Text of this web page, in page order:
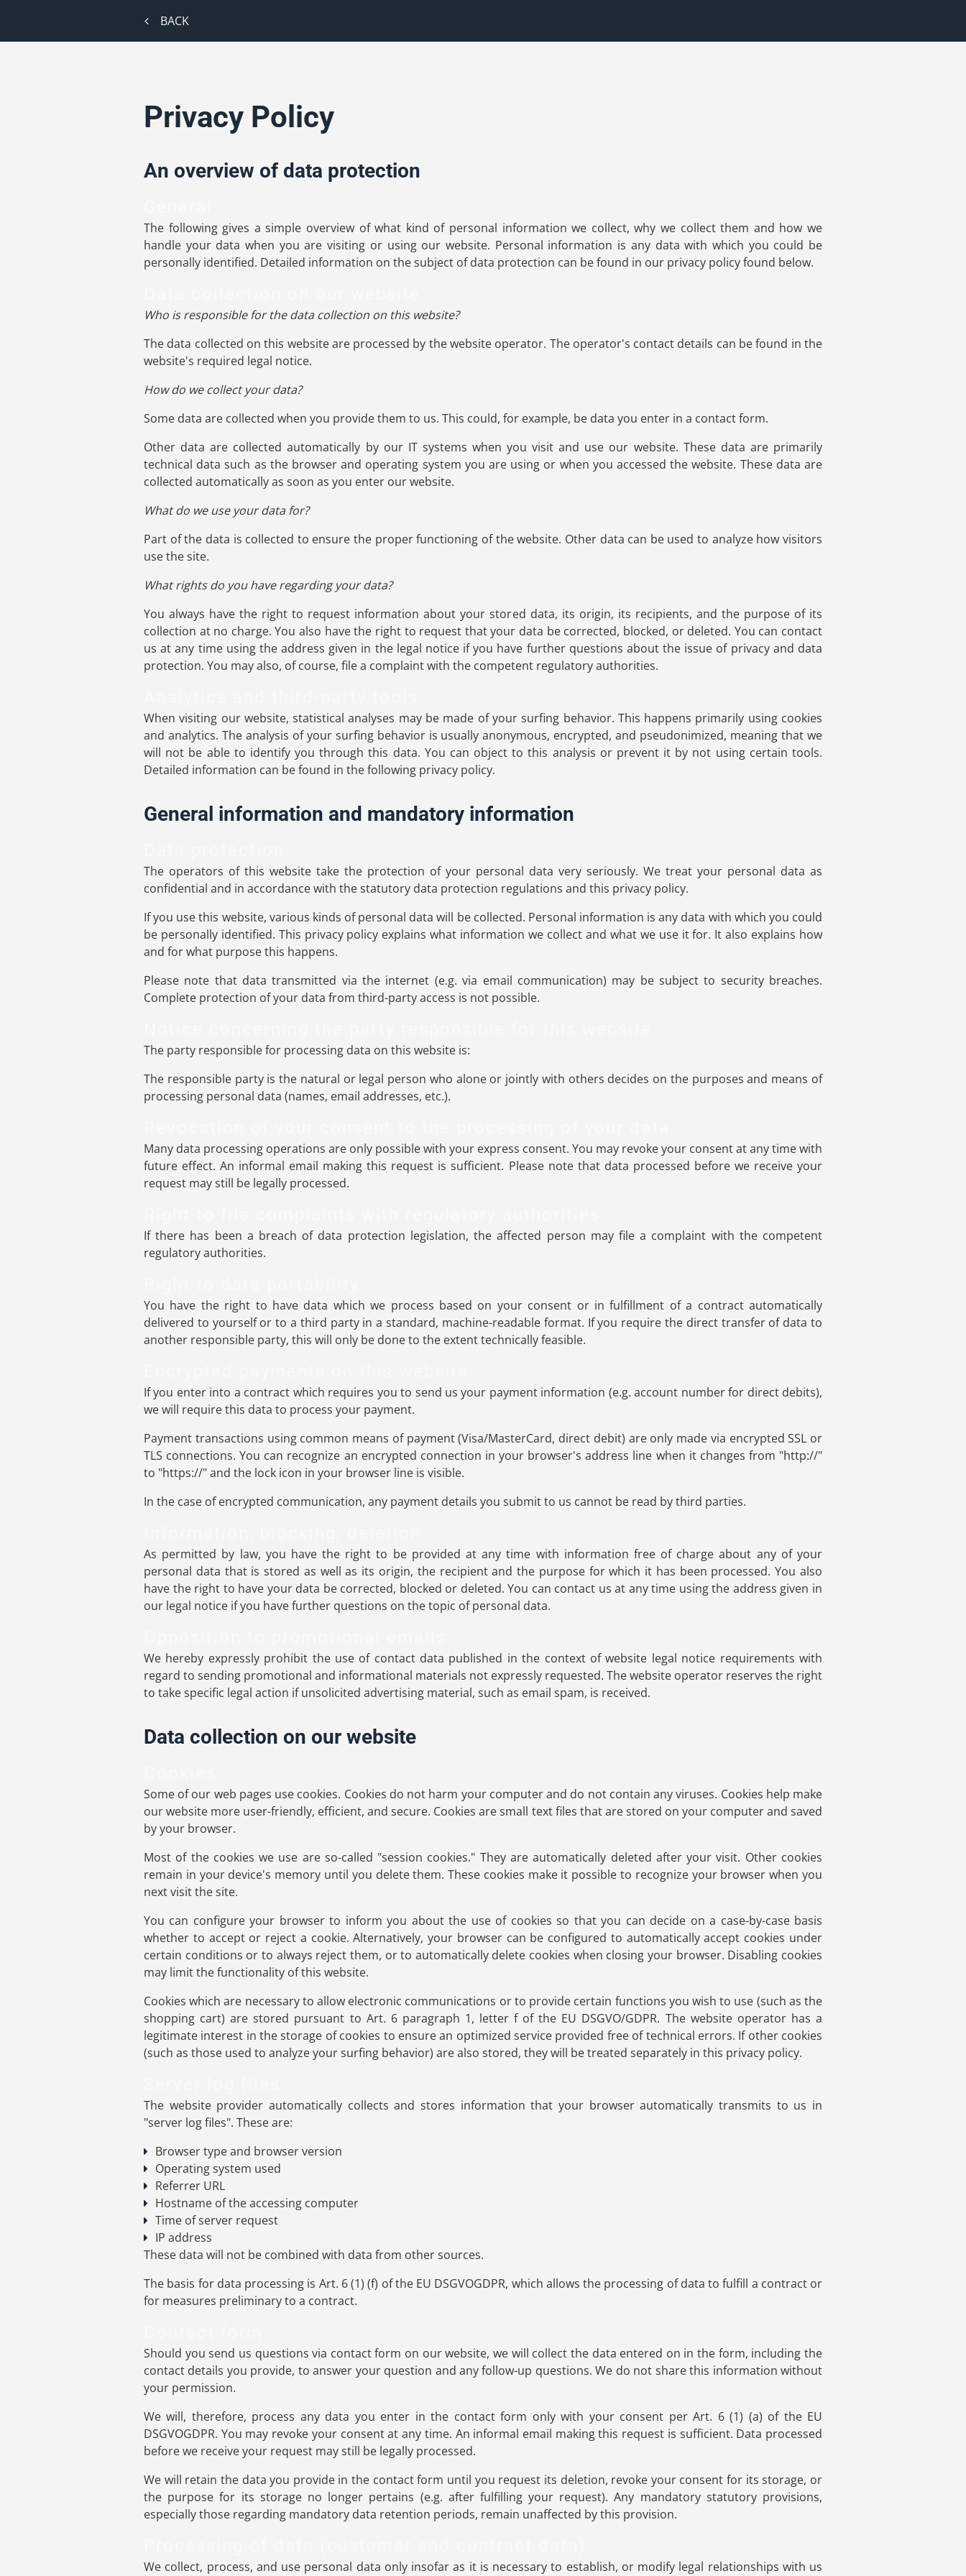
BACK
Privacy Policy
An overview of data protection
The following gives a simple overview of what kind of personal information we collect, why we collect them and how we
handle your data when you are visiting or using our website. Personal information is any data with which you could be
personally identified. Detailed information on the subject of data protection can be found in our privacy policy found below.
Who is responsible for the data collection on this website?
The data collected on this website are processed by the website operator. The operator's contact details can be found in the
website's required legal notice.
How do we collect your data?
Some data are collected when you provide them to us. This could, for example, be data you enter in a contact form.
Other data are collected automatically by our IT systems when you visit and use our website. These data are primarily
technical data such as the browser and operating system you are using or when you accessed the website. These data are
collected automatically as soon as you enter our website.
What do we use your data for?
Part of the data is collected to ensure the proper functioning of the website. Other data can be used to analyze how visitors
use the site.
What rights do you have regarding your data?
You always have the right to request information about your stored data, its origin, its recipients, and the purpose of its
collection at no charge. You also have the right to request that your data be corrected, blocked, or deleted. You can contact
us at any time using the address given in the legal notice if you have further questions about the issue of privacy and data
protection. You may also, of course, file a complaint with the competent regulatory authorities.
When visiting our website, statistical analyses may be made of your surfing behavior. This happens primarily using cookies
and analytics. The analysis of your surfing behavior is usually anonymous, encrypted, and pseudonimized, meaning that we
will not be able to identify you through this data. You can object to this analysis or prevent it by not using certain tools.
Detailed information can be found in the following privacy policy.
General information and mandatory information
The operators of this website take the protection of your personal data very seriously. We treat your personal data as
confidential and in accordance with the statutory data protection regulations and this privacy policy.
If you use this website, various kinds of personal data will be collected. Personal information is any data with which you could
be personally identified. This privacy policy explains what information we collect and what we use it for. It also explains how
and for what purpose this happens.
Please note that data transmitted via the internet (e.g. via email communication) may be subject to security breaches.
Complete protection of your data from third-party access is not possible.
The party responsible for processing data on this website is:
The responsible party is the natural or legal person who alone or jointly with others decides on the purposes and means of
processing personal data (names, email addresses, etc.).
Many data processing operations are only possible with your express consent. You may revoke your consent at any time with
future effect. An informal email making this request is sufficient. Please note that data processed before we receive your
request may still be legally processed.
If there has been a breach of data protection legislation, the affected person may file a complaint with the competent
regulatory authorities.
You have the right to have data which we process based on your consent or in fulfillment of a contract automatically
delivered to yourself or to a third party in a standard, machine-readable format. If you require the direct transfer of data to
another responsible party, this will only be done to the extent technically feasible.
If you enter into a contract which requires you to send us your payment information (e.g. account number for direct debits),
we will require this data to process your payment.
Payment transactions using common means of payment (Visa/MasterCard, direct debit) are only made via encrypted SSL or
TLS connections. You can recognize an encrypted connection in your browser's address line when it changes from "http://"
to "https://" and the lock icon in your browser line is visible.
In the case of encrypted communication, any payment details you submit to us cannot be read by third parties.
As permitted by law, you have the right to be provided at any time with information free of charge about any of your
personal data that is stored as well as its origin, the recipient and the purpose for which it has been processed. You also
have the right to have your data be corrected, blocked or deleted. You can contact us at any time using the address given in
our legal notice if you have further questions on the topic of personal data.
We hereby expressly prohibit the use of contact data published in the context of website legal notice requirements with
regard to sending promotional and informational materials not expressly requested. The website operator reserves the right
to take specific legal action if unsolicited advertising material, such as email spam, is received.
Data collection on our website
Some of our web pages use cookies. Cookies do not harm your computer and do not contain any viruses. Cookies help make
our website more user-friendly, efficient, and secure. Cookies are small text files that are stored on your computer and saved
by your browser.
Most of the cookies we use are so-called "session cookies." They are automatically deleted after your visit. Other cookies
remain in your device's memory until you delete them. These cookies make it possible to recognize your browser when you
next visit the site.
You can configure your browser to inform you about the use of cookies so that you can decide on a case-by-case basis
whether to accept or reject a cookie. Alternatively, your browser can be configured to automatically accept cookies under
certain conditions or to always reject them, or to automatically delete cookies when closing your browser. Disabling cookies
may limit the functionality of this website.
Cookies which are necessary to allow electronic communications or to provide certain functions you wish to use (such as the
shopping cart) are stored pursuant to Art. 6 paragraph 1, letter f of the EU DSGVO/GDPR. The website operator has a
legitimate interest in the storage of cookies to ensure an optimized service provided free of technical errors. If other cookies
(such as those used to analyze your surfing behavior) are also stored, they will be treated separately in this privacy policy.
The website provider automatically collects and stores information that your browser automatically transmits to us in
"server log files". These are:
Browser type and browser version
Operating system used
Referrer URL
Hostname of the accessing computer
Time of server request
IP address
These data will not be combined with data from other sources.
The basis for data processing is Art. 6 (1) (f) of the EU DSGVOGDPR, which allows the processing of data to fulfill a contract or
for measures preliminary to a contract.
Should you send us questions via contact form on our website, we will collect the data entered on in the form, including the
contact details you provide, to answer your question and any follow-up questions. We do not share this information without
your permission.
We will, therefore, process any data you enter in the contact form only with your consent per Art. 6 (1) (a) of the EU
DSGVOGDPR. You may revoke your consent at any time. An informal email making this request is sufficient. Data processed
before we receive your request may still be legally processed.
We will retain the data you provide in the contact form until you request its deletion, revoke your consent for its storage, or
the purpose for its storage no longer pertains (e.g. after fulfilling your request). Any mandatory statutory provisions,
especially those regarding mandatory data retention periods, remain unaffected by this provision.
We collect, process, and use personal data only insofar as it is necessary to establish, or modify legal relationships with us